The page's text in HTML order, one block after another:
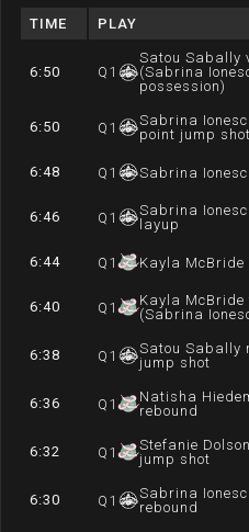
TIME PLAY
6:50 Q 1
Satou Sabally
(Sabrina
possession)
6:50 Q 1
Sabrina
point jump shot
6:48 Q 1 Sabrina
6:46 Q 1
Sabrina
layup
6:44 Q 1 Kayla McBride
6:40 Q 1
Kayla
(Sabrina
6:38 Q 1
Satou Sabally
jump shot
6:36 Q 1
Natisha
rebound
6:32 Q 1
Stefanie
jump shot
6:30 Q 1
Sabrina
rebound